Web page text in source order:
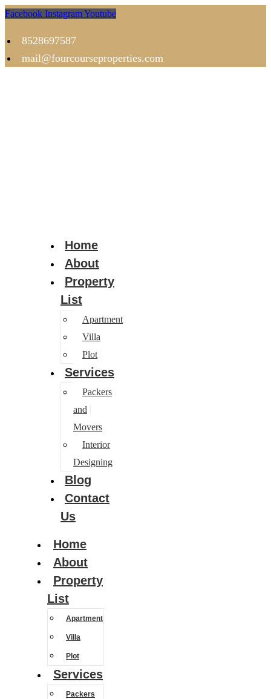
Facebook InstagramYoutube
8528697587
mail@fourcourseproperties.com
Home
About
Property
List
Apartment
Villa
Plot
Services
Packers
and
Movers
Interior
Designing
Blog
Contact
Us
Home
About
Property
List
Apartment
Villa
Plot
Services
Packers